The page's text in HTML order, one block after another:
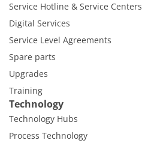
Service Hotline & Service Centers
Digital Services
Service Level Agreements
Spare parts
Upgrades
Training
Technology
Technology Hubs
Process Technology